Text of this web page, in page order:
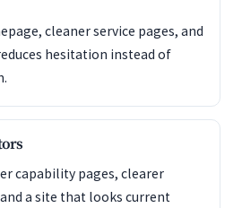
cleaner service pages, and
hesitation instead of
capability pages, clearer
a site that looks current